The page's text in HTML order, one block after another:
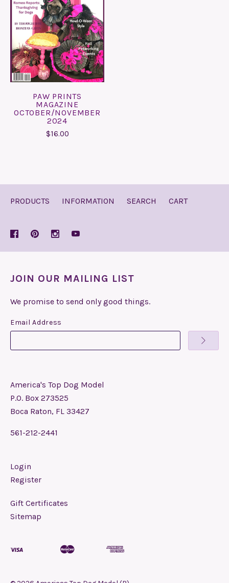
PAW PRINTS
MAGAZINE
OCTOBER/NOVEMBER
2024
$16.00
PRODUCTS INFORMATION SEARCH CART
JOIN OUR MAILING LIST
We promise to send only good things.
Email Address
America's Top Dog Model
P.O. Box 273525
Boca Raton, FL 33427
561-212-2441
Login
Register
Gift Certificates
Sitemap